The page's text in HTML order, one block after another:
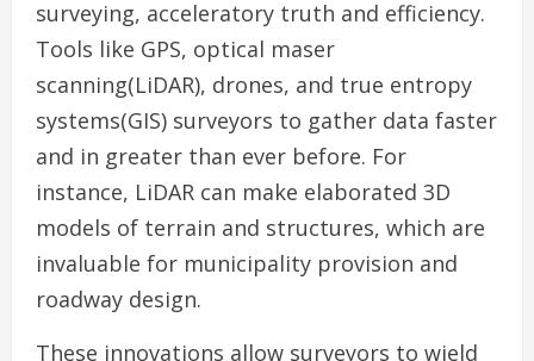
surveying, acceleratory truth and efficiency.
Tools like GPS, optical maser
scanning(LiDAR), drones, and true entropy
systems(GIS) surveyors to gather data faster
and in greater than ever before. For
instance, LiDAR can make elaborated 3D
models of terrain and structures, which are
invaluable for municipality provision and
roadway design.
These innovations allow surveyors to wield